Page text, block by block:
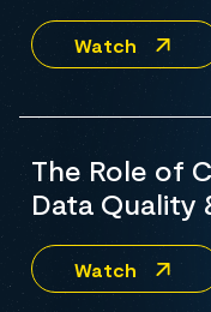
Watch
The Role of
Data Quality
Watch